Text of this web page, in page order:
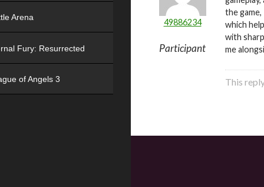
49886234
Participant
the game,
which
with
me
This
Arena
Fury: Resurrected
of Angels 3